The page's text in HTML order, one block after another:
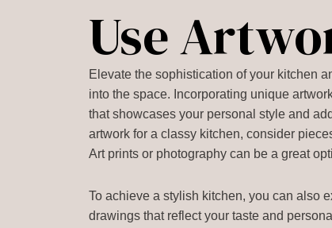
Use
Elevate the sophistication of your kitchen
into the space. Incorporating unique
that showcases your personal style and
artwork for a classy kitchen, consider
Art prints or photography can be a great
To achieve a stylish kitchen, you can also
drawings that reflect your taste and